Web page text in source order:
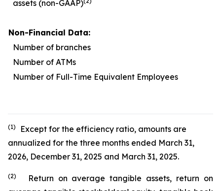
assets (non-GAAP)
Non-Financial Data:
Number of branches
Number of ATMs
Number of Full-Time Equivalent Employees
(1)
Except for the efficiency ratio, amounts are
annualized for the three months ended March 31,
2026, December 31, 2025 and March 31, 2025.
(2)
Return on average tangible assets, return on